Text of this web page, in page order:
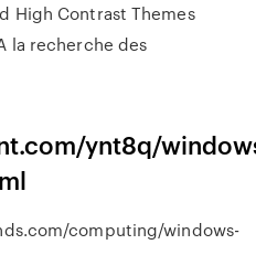
High Contrast Themes
la recherche des
ynt8q/
computing/windows-